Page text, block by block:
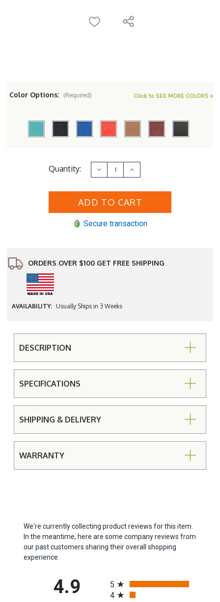
Color Options: (Required) Click to SEE MORE COLORS +
Quantity: Decrease
Quantity
Polyresin
Counter
Increase
Quantity
Polyresin
Counter
Secure transaction
ORDERS OVER $100 GET FREE SHIPPING
AVAILABILITY: Usually Ships in 3 Weeks
DESCRIPTION
SPECIFICATIONS
SHIPPING & DELIVERY
WARRANTY
We're currently collecting product reviews for this item.
In the meantime, here are some company reviews from
our past customers sharing their overall shopping
experience.
4.9
5
4